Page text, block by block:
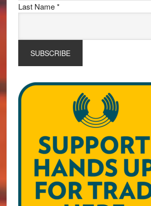
Last Name*